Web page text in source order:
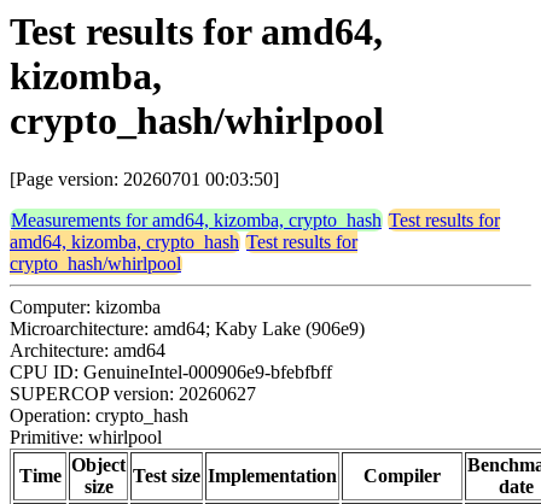
Test results for amd64,
kizomba,
crypto_hash/whirlpool
[Page version: 20260701 00:03:50]
Measurements for amd64, kizomba, crypto_hash Test results for
amd64, kizomba, crypto_hash Test results for
crypto_hash/whirlpool
Computer: kizomba
Microarchitecture: amd64; Kaby Lake (906e9)
Architecture: amd64
CPU ID: GenuineIntel-000906e9-bfebfbff
SUPERCOP version: 20260627
Operation: crypto_hash
Primitive: whirlpool
Time
Object
size
Test size Implementation Compiler
date